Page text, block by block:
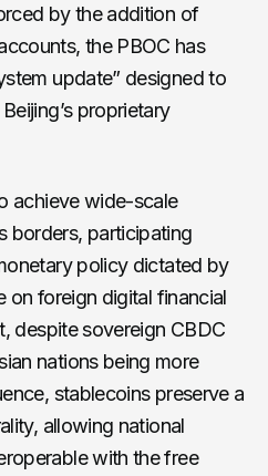
by the addition of
the PBOC has
update” designed to
proprietary
achieve wide-scale
borders, participating
policy dictated by
on foreign digital financial
despite sovereign CBDC
nations being more
stablecoins preserve a
allowing national
with the free